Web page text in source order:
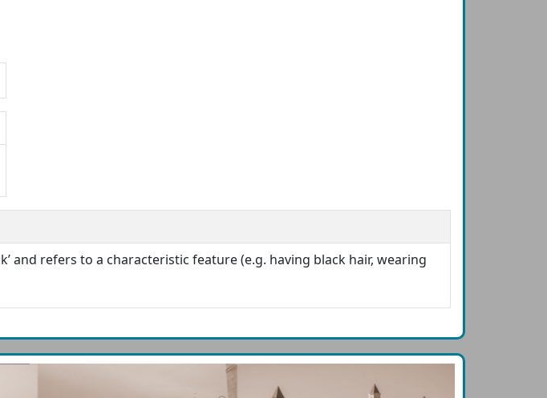
and refers to a characteristic feature (e.g. having black hair, wearing